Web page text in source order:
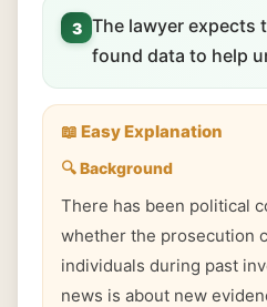
3 The lawyer expects
found data to help
📖 Easy Explanation
🔍 Background
There has been political
whether the prosecution
individuals during past
news is about new